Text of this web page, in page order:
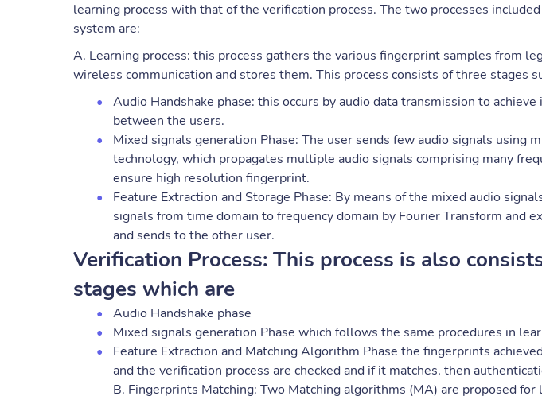
learning process with that of the verification process. The two processes
system are:
A. Learning process: this process gathers the various fingerprint samples from
wireless communication and stores them. This process consists of three stages
Audio Handshake phase: this occurs by audio data transmission to
between the users.
Mixed signals generation Phase: The user sends few audio signals using
technology, which propagates multiple audio signals comprising many
ensure high resolution fingerprint.
Feature Extraction and Storage Phase: By means of the mixed audio
signals from time domain to frequency domain by Fourier Transform and
and sends to the other user.
Verification Process: This process is also
stages which are
Audio Handshake phase
Mixed signals generation Phase which follows the same procedures in
Feature Extraction and Matching Algorithm Phase the fingerprints
and the verification process are checked and if it matches, then
B. Fingerprints Matching: Two Matching algorithms (MA) are proposed